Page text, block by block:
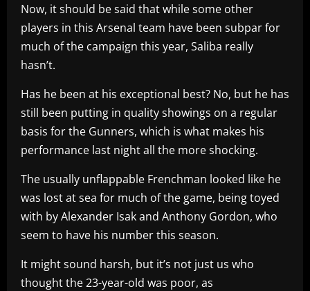
Now, it should be said that while some other
players in this Arsenal team have been subpar for
much of the campaign this year, Saliba really
hasn’t.
Has he been at his exceptional best? No, but he has
still been putting in quality showings on a regular
basis for the Gunners, which is what makes his
performance last night all the more shocking.
The usually unflappable Frenchman looked like he
was lost at sea for much of the game, being toyed
with by Alexander Isak and Anthony Gordon, who
seem to have his number this season.
It might sound harsh, but it’s not just us who
thought the 23-year-old was poor, as